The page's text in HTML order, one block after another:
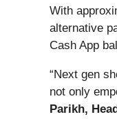
With
alternative
Cash App
“Next gen
not only
Parikh,